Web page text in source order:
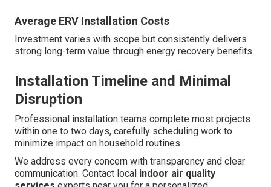
Average ERV Installation Costs
Investment varies with scope but consistently delivers
strong long-term value through energy recovery benefits.
Installation Timeline and Minimal
Disruption
Professional installation teams complete most projects
within one to two days, carefully scheduling work to
minimize impact on household routines.
We address every concern with transparency and clear
communication. Contact local indoor air quality